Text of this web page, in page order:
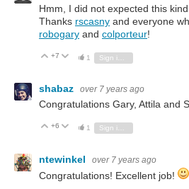
Hmm, I did not expected this
Thanks rscasny and everyone
robogary and colporteur!
Vote Up
+7 Vote Down
1
shabaz over 7 years ago
Congratulations Gary, Attila and
Vote Up
+6 Vote Down
1
ntewinkel over 7 years ago
Congratulations! Excellent job!